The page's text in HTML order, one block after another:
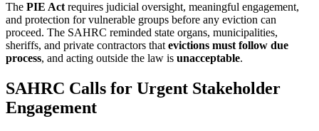
The PIE Actrequires judicial oversight, meaningful engagement,
and protection for vulnerable groups before any eviction can
proceed. The SAHRC reminded state organs, municipalities,
sheriffs, and private contractors thatevictions must follow due
process, and acting outside the law is unacceptable.
SAHRC Calls for Urgent Stakeholder
Engagement